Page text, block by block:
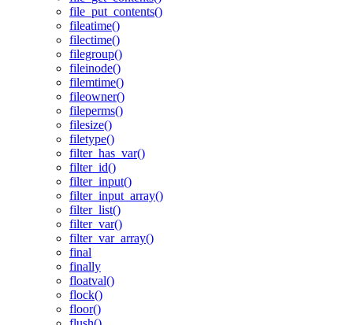
file_put_contents()
fileatime()
filectime()
filegroup()
fileinode()
filemtime()
fileowner()
fileperms()
filesize()
filetype()
filter_has_var()
filter_id()
filter_input()
filter_input_array()
filter_list()
filter_var()
filter_var_array()
final
finally
floatval()
flock()
floor()